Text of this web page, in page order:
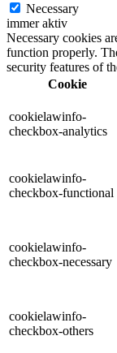
Necessary
immer aktiv
Necessary cookies
function properly.
security features of
Cookie
cookielawinfo-
checkbox-analytics
cookielawinfo-
checkbox-functional
cookielawinfo-
checkbox-necessary
cookielawinfo-
checkbox-others